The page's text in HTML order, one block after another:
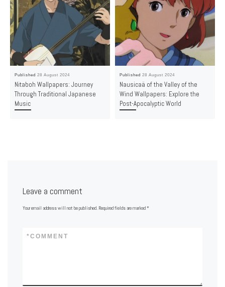
Published28 August 2024
Nitaboh Wallpapers: Journey
Through Traditional Japanese
Music
Published28 August 2024
Nausicaä of the Valley of the
Wind Wallpapers: Explore the
Post-Apocalyptic World
Leave a comment
Your email address will not be published. Required fields are marked*
COMMENT
*